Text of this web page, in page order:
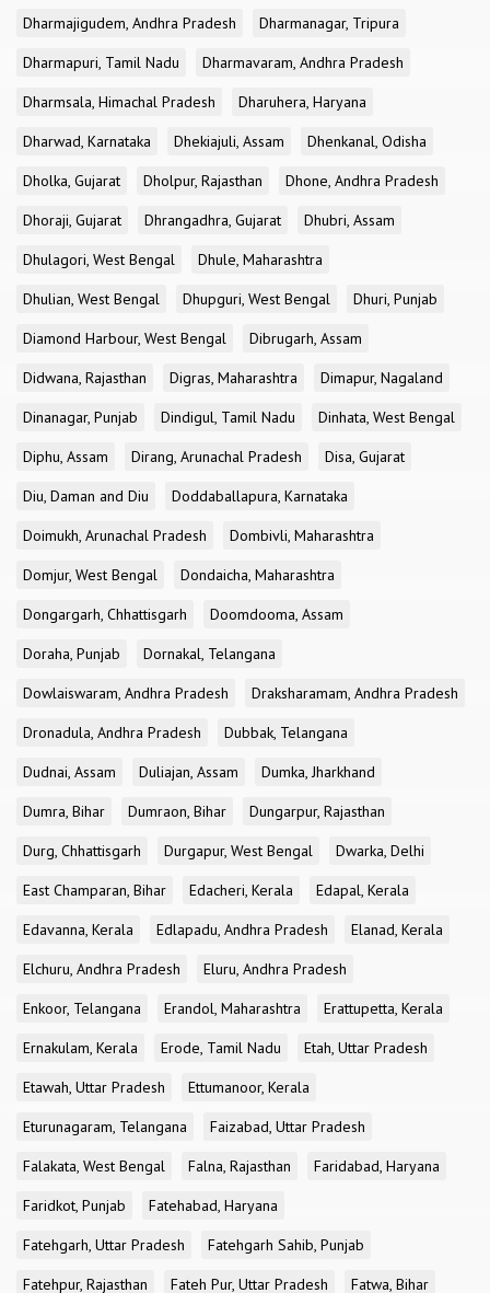
Dharmajigudem, Andhra Pradesh
Dharmanagar, Tripura
Dharmapuri, Tamil Nadu
Dharmavaram, Andhra Pradesh
Dharmsala, Himachal Pradesh
Dharuhera, Haryana
Dharwad, Karnataka
Dhekiajuli, Assam
Dhenkanal, Odisha
Dholka, Gujarat
Dholpur, Rajasthan
Dhone, Andhra Pradesh
Dhoraji, Gujarat
Dhrangadhra, Gujarat
Dhubri, Assam
Dhulagori, West Bengal
Dhule, Maharashtra
Dhulian, West Bengal
Dhupguri, West Bengal
Dhuri, Punjab
Diamond Harbour, West Bengal
Dibrugarh, Assam
Didwana, Rajasthan
Digras, Maharashtra
Dimapur, Nagaland
Dinanagar, Punjab
Dindigul, Tamil Nadu
Dinhata, West Bengal
Diphu, Assam
Dirang, Arunachal Pradesh
Disa, Gujarat
Diu, Daman and Diu
Doddaballapura, Karnataka
Doimukh, Arunachal Pradesh
Dombivli, Maharashtra
Domjur, West Bengal
Dondaicha, Maharashtra
Dongargarh, Chhattisgarh
Doomdooma, Assam
Doraha, Punjab
Dornakal, Telangana
Dowlaiswaram, Andhra Pradesh
Draksharamam, Andhra Pradesh
Dronadula, Andhra Pradesh
Dubbak, Telangana
Dudnai, Assam
Duliajan, Assam
Dumka, Jharkhand
Dumra, Bihar
Dumraon, Bihar
Dungarpur, Rajasthan
Durg, Chhattisgarh
Durgapur, West Bengal
Dwarka, Delhi
East Champaran, Bihar
Edacheri, Kerala
Edapal, Kerala
Edavanna, Kerala
Edlapadu, Andhra Pradesh
Elanad, Kerala
Elchuru, Andhra Pradesh
Eluru, Andhra Pradesh
Enkoor, Telangana
Erandol, Maharashtra
Erattupetta, Kerala
Ernakulam, Kerala
Erode, Tamil Nadu
Etah, Uttar Pradesh
Etawah, Uttar Pradesh
Ettumanoor, Kerala
Eturunagaram, Telangana
Faizabad, Uttar Pradesh
Falakata, West Bengal
Falna, Rajasthan
Faridabad, Haryana
Faridkot, Punjab
Fatehabad, Haryana
Fatehgarh, Uttar Pradesh
Fatehgarh Sahib, Punjab
Fatehpur, Rajasthan
Fateh Pur, Uttar Pradesh Fatwa, Bihar